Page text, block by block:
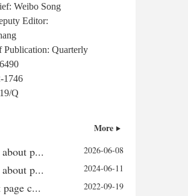
Weibo Song
Editor:
Publication: Quarterly
1746
Q
More
p... 2026-06-08
p... 2024-06-11
c... 2022-09-19